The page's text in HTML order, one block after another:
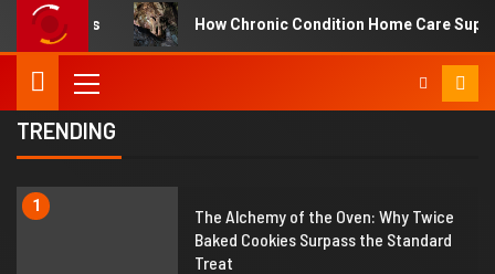
How Chronic Condition Home Care Supports Better
TRENDING
1
The Alchemy of the Oven: Why Twice
Baked Cookies Surpass the Standard
Treat